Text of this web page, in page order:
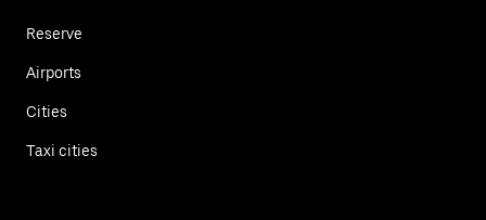
Reserve
Airports
Cities
Taxi cities